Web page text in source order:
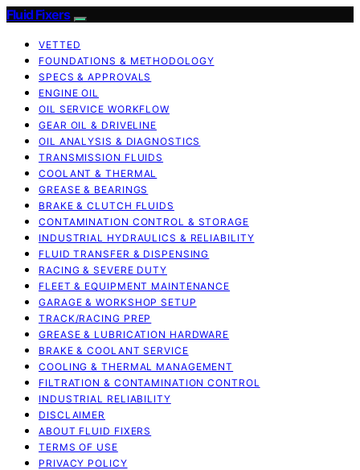
Fluid Fixers
VETTED
FOUNDATIONS & METHODOLOGY
SPECS & APPROVALS
ENGINE OIL
OIL SERVICE WORKFLOW
GEAR OIL & DRIVELINE
OIL ANALYSIS & DIAGNOSTICS
TRANSMISSION FLUIDS
COOLANT & THERMAL
GREASE & BEARINGS
BRAKE & CLUTCH FLUIDS
CONTAMINATION CONTROL & STORAGE
INDUSTRIAL HYDRAULICS & RELIABILITY
FLUID TRANSFER & DISPENSING
RACING & SEVERE DUTY
FLEET & EQUIPMENT MAINTENANCE
GARAGE & WORKSHOP SETUP
TRACK/RACING PREP
GREASE & LUBRICATION HARDWARE
BRAKE & COOLANT SERVICE
COOLING & THERMAL MANAGEMENT
FILTRATION & CONTAMINATION CONTROL
INDUSTRIAL RELIABILITY
DISCLAIMER
ABOUT FLUID FIXERS
TERMS OF USE
PRIVACY POLICY